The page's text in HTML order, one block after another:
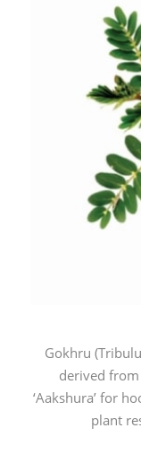
Gokhru
derived from
‘Aakshura’ for
plant